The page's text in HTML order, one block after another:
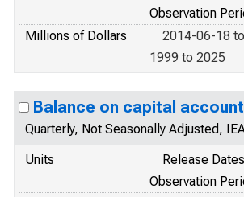
Observation
Millions of Dollars
2014-06-18
1999 to 2025
Balance on capital account
Quarterly, Not Seasonally Adjusted,
Units
Release Dates
Observation